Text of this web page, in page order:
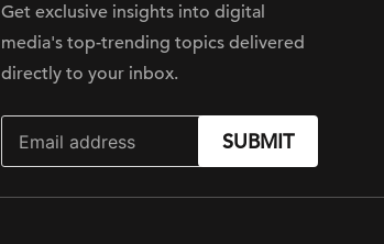
Get exclusive insights into digital
media's top-trending topics delivered
directly to your inbox.
SUBMIT